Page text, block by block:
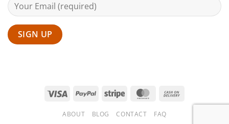
Visa PayPal Stripe MasterCard
ABOUT BLOG CONTACT FAQ